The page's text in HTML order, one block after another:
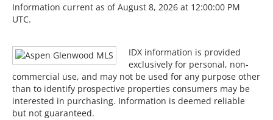
Information current as of August 8, 2026 at 12:00:00 PM
UTC.
IDX information is provided
exclusively for personal, non-
commercial use, and may not be used for any purpose other
than to identify prospective properties consumers may be
interested in purchasing. Information is deemed reliable
but not guaranteed.